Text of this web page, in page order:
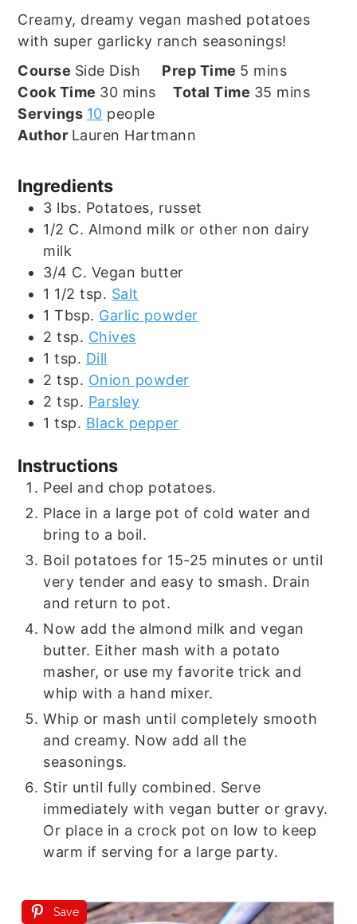
Creamy, dreamy vegan mashed potatoes
with super garlicky ranch seasonings!
Course Side Dish Prep Time 5 minutes
mins
Cook Time 30minutes
mins Total Time 35 minutes
mins
Servings 10 people
Author Lauren Hartmann
Ingredients
3 lbs. Potatoes, russet
1/2 C. Almond milk or other non dairy
milk
3/4 C. Vegan butter
1 1/2 tsp. Salt
1 Tbsp. Garlic powder
2 tsp. Chives
1 tsp. Dill
2 tsp. Onion powder
2 tsp. Parsley
1 tsp. Black pepper
Instructions
Peel and chop potatoes.
Place in a large pot of cold water and
bring to a boil.
Boil potatoes for 15-25 minutes or until
very tender and easy to smash. Drain
and return to pot.
Now add the almond milk and vegan
butter. Either mash with a potato
masher, or use my favorite trick and
whip with a hand mixer.
Whip or mash until completely smooth
and creamy. Now add all the
seasonings.
Stir until fully combined. Serve
immediately with vegan butter or gravy.
Or place in a crock pot on low to keep
warm if serving for a large party.
Save